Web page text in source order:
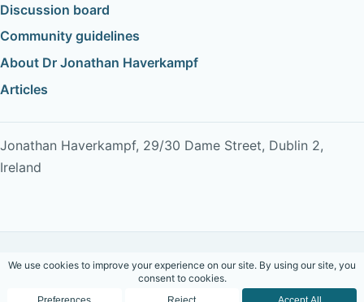
Discussion board
Community guidelines
About Dr Jonathan Haverkampf
Articles
Jonathan Haverkampf, 29/30 Dame Street, Dublin 2,
Ireland
Copyright © 2026 Dr Jonathan Haverkampf. All rights
reserved.